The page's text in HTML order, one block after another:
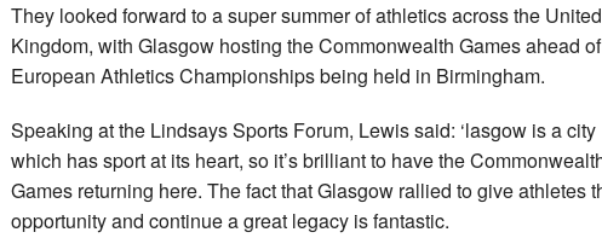
They looked forward to a super summer of athletics across the United
Kingdom, with Glasgow hosting the Commonwealth Games ahead
European Athletics Championships being held in Birmingham.
Speaking at the Lindsays Sports Forum, Lewis said: ‘lasgow is a city
which has sport at its heart, so it’s brilliant to have the
Games returning here. The fact that Glasgow rallied to give athletes
opportunity and continue a great legacy is fantastic.